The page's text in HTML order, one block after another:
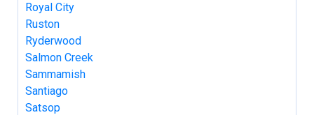
Royal City
Ruston
Ryderwood
Salmon Creek
Sammamish
Santiago
Satsop